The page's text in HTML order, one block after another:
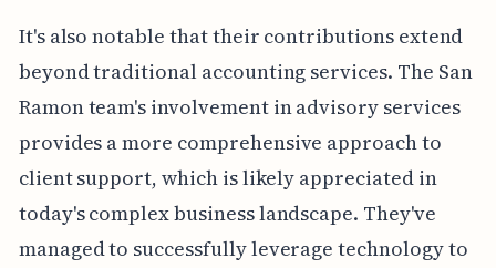
It's also notable that their contributions extend
beyond traditional accounting services. The San
Ramon team's involvement in advisory services
provides a more comprehensive approach to
client support, which is likely appreciated in
today's complex business landscape. They've
managed to successfully leverage technology to